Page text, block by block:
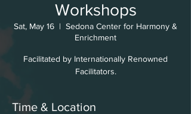
Workshops
Sat, May 16
  |
Sedona Center for Harmony &
Enrichment
Facilitated by Internationally Renowned
Facilitators.
Time & Location